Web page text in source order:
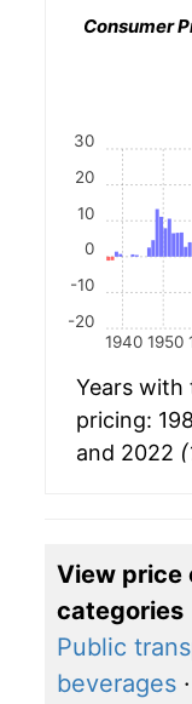
Consumer
1940 1950
-20
-10
0
10
20
30
Years with
pricing:
and 2022
View price
categories
Public
beverages ·